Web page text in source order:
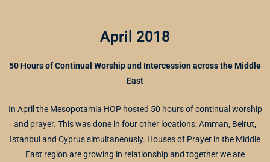
April 2018
50 Hours of Continual Worship and Intercession across the Middle
East
In April the Mesopotamia HOP hosted 50 hours of continual worship
and prayer. This was done in four other locations: Amman, Beirut,
Istanbul and Cyprus simultaneously. Houses of Prayer in the Middle
East region are growing in relationship and together we are